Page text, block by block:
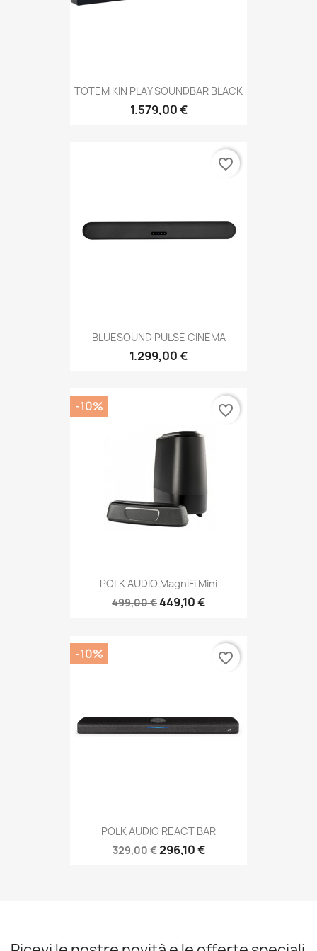
TOTEM KIN PLAY SOUNDBAR BLACK
1.579,00 €
BLUESOUND PULSE CINEMA
1.299,00 €
favorite_border
POLK AUDIO MagniFi Mini
499,00 €449,10 €
-10% favorite_border
POLK AUDIO REACT BAR
329,00 €296,10 €
-10% favorite_border